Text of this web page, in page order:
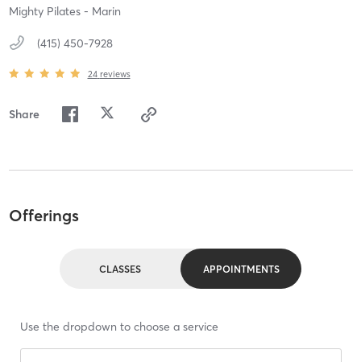
Mighty Pilates - Marin
(415) 450-7928
24 reviews
Share
Offerings
CLASSES APPOINTMENTS
Use the dropdown to choose a service